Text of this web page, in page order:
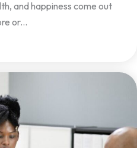
and happiness come out
or...